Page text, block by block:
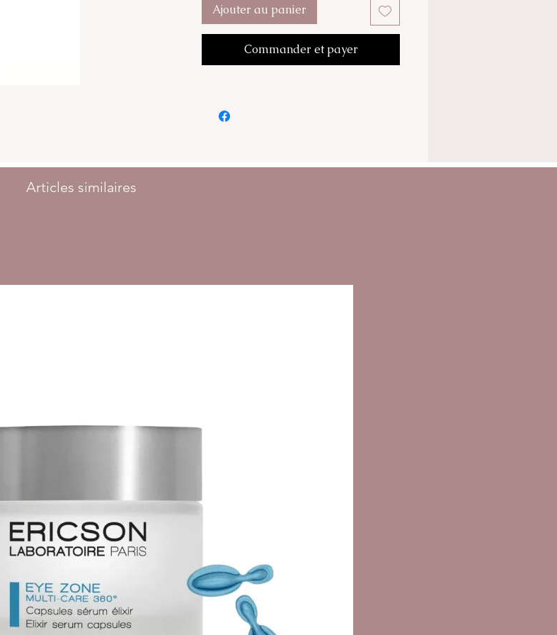
The GG cream formula is rich with
Peptides, Plant extracts, Nutritive
Molecules, Cell Growth Stimulator and a
Natural Anti-Fatigue factor.
health and fuctions.
Ajouter au panier
Commander et payer
Articles similaires